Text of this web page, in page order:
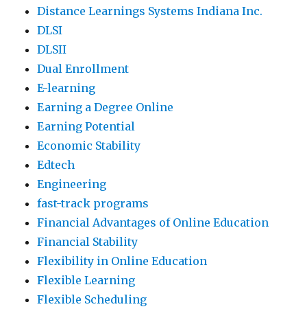
Distance Learnings Systems Indiana Inc.
DLSI
DLSII
Dual Enrollment
E-learning
Earning a Degree Online
Earning Potential
Economic Stability
Edtech
Engineering
fast-track programs
Financial Advantages of Online Education
Financial Stability
Flexibility in Online Education
Flexible Learning
Flexible Scheduling